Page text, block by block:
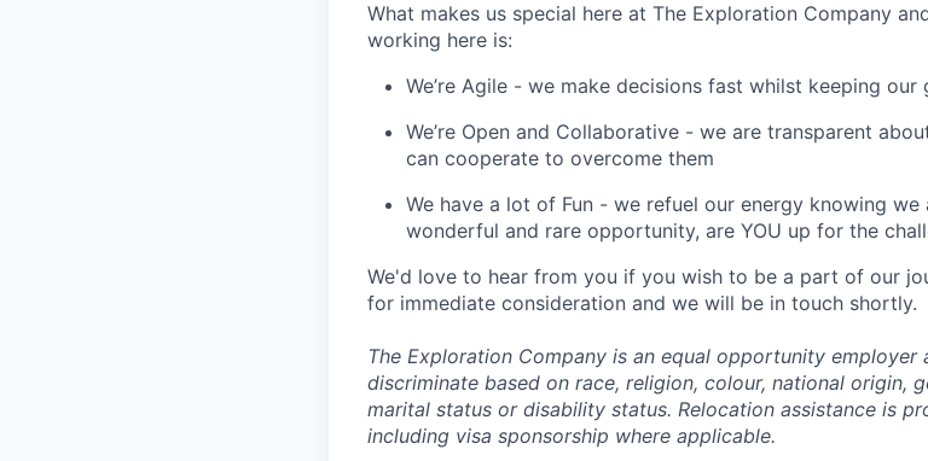
What makes us special here at The Exploration Company
working here is:
We’re Agile - we make decisions fast whilst keeping our
We’re Open and Collaborative - we are transparent
can cooperate to overcome them
We have a lot of Fun - we refuel our energy knowing we
wonderful and rare opportunity, are YOU up for the
We'd love to hear from you if you wish to be a part of our
for immediate consideration and we will be in touch shortly.
The Exploration Company is an equal opportunity employer
discriminate based on race, religion, colour, national origin,
marital status or disability status. Relocation assistance is
including visa sponsorship where applicable.